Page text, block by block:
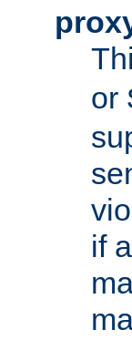
or
if